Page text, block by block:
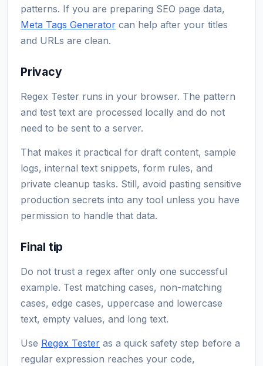
patterns. If you are preparing SEO page data,
Meta Tags Generator can help after your titles
and URLs are clean.
Privacy
Regex Tester runs in your browser. The pattern
and test text are processed locally and do not
need to be sent to a server.
That makes it practical for draft content, sample
logs, internal text snippets, form rules, and
private cleanup tasks. Still, avoid pasting sensitive
production secrets into any tool unless you have
permission to handle that data.
Final tip
Do not trust a regex after only one successful
example. Test matching cases, non-matching
cases, edge cases, uppercase and lowercase
text, empty values, and long text.
Use Regex Tester as a quick safety step before a
regular expression reaches your code,